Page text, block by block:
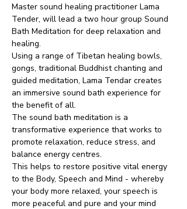
Master sound healing practitioner Lama
Tender, will lead a two hour group Sound
Bath Meditation for deep relaxation and
healing.
Using a range of Tibetan healing bowls,
gongs, traditional Buddhist chanting and
guided meditation, Lama Tendar creates
an immersive sound bath experience for
the benefit of all.
The sound bath meditation is a
transformative experience that works to
promote relaxation, reduce stress, and
balance energy centres.
This helps to restore positive vital energy
to the Body, Speech and Mind - whereby
your body more relaxed, your speech is
more peaceful and pure and your mind